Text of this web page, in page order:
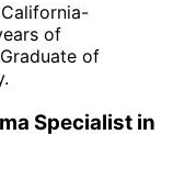
of
of
Specialist in